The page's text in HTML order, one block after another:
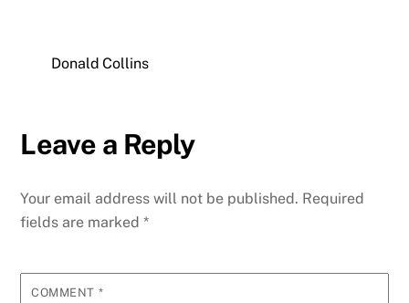
Donald Collins
Leave a Reply
Your email address will not be published. Required
fields are marked*
COMMENT *